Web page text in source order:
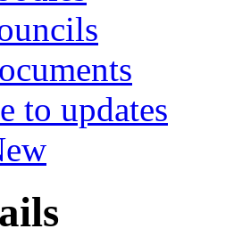
to updates